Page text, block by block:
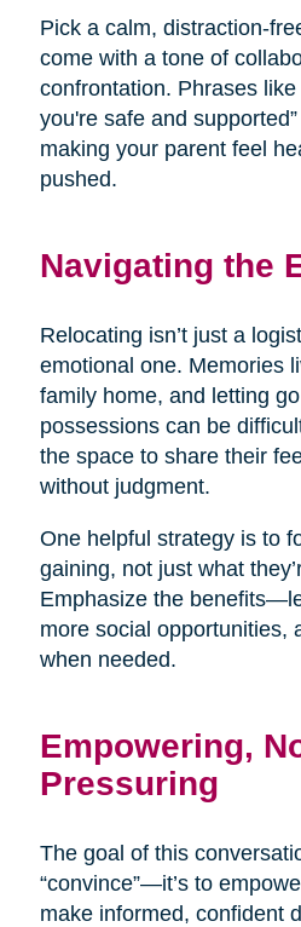
Pick a calm, distraction-
come with a tone of
confrontation. Phrases
you're safe and
making your parent feel
pushed.
Navigating the
Relocating isn’t just a
emotional one. Memories
family home, and letting
possessions can be
the space to share their
without judgment.
One helpful strategy is to
gaining, not just what
Emphasize the
more social opportunities,
when needed.
Empowering,
Pressuring
The goal of this
“convince”—it’s to
make informed, confident